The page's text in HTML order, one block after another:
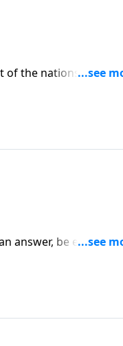
of the nations. A
answer, be
to First Timothy